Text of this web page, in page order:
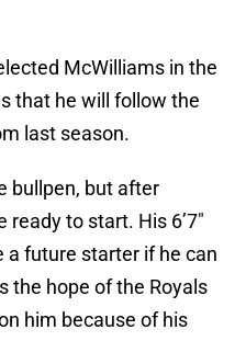
McWilliams in the
that he will follow the
last season.
bullpen, but after
to start. His 6’7″
future starter if he can
the hope of the Royals
him because of his